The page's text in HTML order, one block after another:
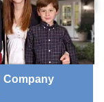
Company